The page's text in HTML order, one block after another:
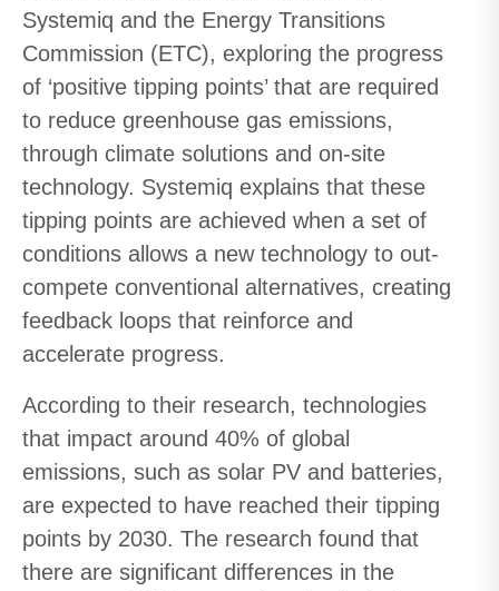
Systemiq and the Energy Transitions
Commission (ETC), exploring the progress
of ‘positive tipping points’ that are required
to reduce greenhouse gas emissions,
through climate solutions and on-site
technology. Systemiq explains that these
tipping points are achieved when a set of
conditions allows a new technology to out-
compete conventional alternatives, creating
feedback loops that reinforce and
accelerate progress.
According to their research, technologies
that impact around 40% of global
emissions, such as solar PV and batteries,
are expected to have reached their tipping
points by 2030. The research found that
there are significant differences in the